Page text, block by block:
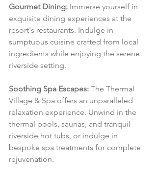
Gourmet Dining: Immerse yourself in
exquisite dining experiences at the
resort's restaurants. Indulge in
sumptuous cuisine crafted from local
ingredients while enjoying the serene
riverside setting.
Soothing Spa Escapes: The Thermal
Village & Spa offers an unparalleled
relaxation experience. Unwind in the
thermal pools, saunas, and tranquil
riverside hot tubs, or indulge in
bespoke spa treatments for complete
rejuvenation.